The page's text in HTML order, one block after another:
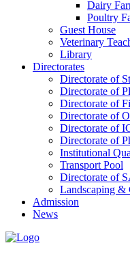
Dairy
Poultry
Guest House
Veterinary
Library
Directorates
Directorate of
Directorate of
Directorate of
Directorate of
Directorate of
Directorate of
Institutional
Transport Pool
Directorate of
Landscaping &
Admission
News